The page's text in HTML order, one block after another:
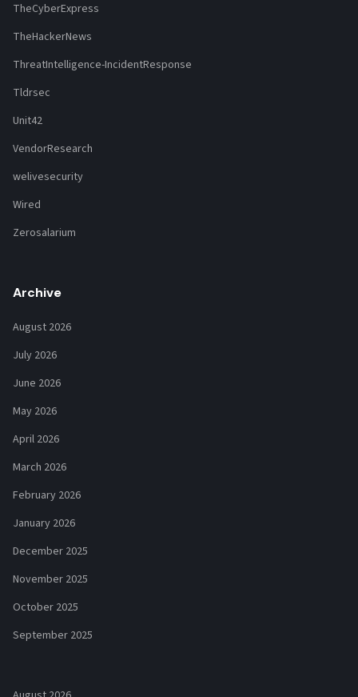
TheCyberExpress
TheHackerNews
ThreatIntelligence-IncidentResponse
Tldrsec
Unit42
VendorResearch
welivesecurity
Wired
Zerosalarium
Archive
August 2026
July 2026
June 2026
May 2026
April 2026
March 2026
February 2026
January 2026
December 2025
November 2025
October 2025
September 2025